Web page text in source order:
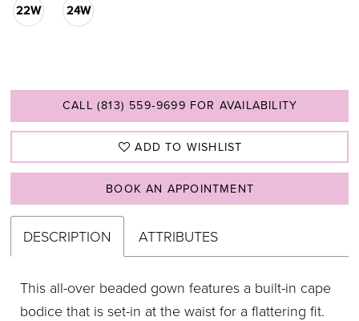
22W 24W
CALL (813) 559‑9699 FOR AVAILABILITY
ADD TO WISHLIST
BOOK AN APPOINTMENT
DESCRIPTION ATTRIBUTES
This all-over beaded gown features a built-in cape
bodice that is set-in at the waist for a flattering fit.